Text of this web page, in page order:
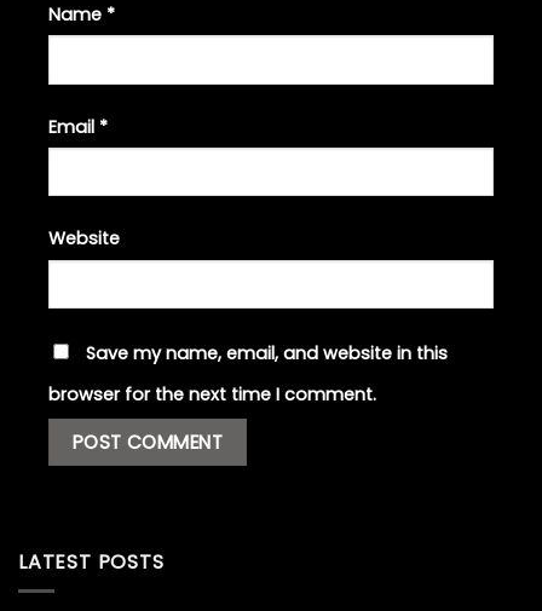
Name *
Email *
Website
Save my name, email, and website in this
browser for the next time I comment.
LATEST POSTS